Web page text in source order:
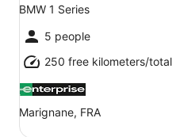
BMW 1 Series
5 people
250 free kilometers/total
Marignane, FRA